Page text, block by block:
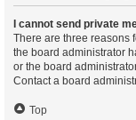
I cannot send private
There are three reasons
the board administrator
or the board
Contact a board
Top